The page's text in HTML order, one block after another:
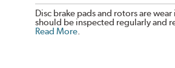
Disc brake pads and rotors are wear
should be inspected regularly and
Read More